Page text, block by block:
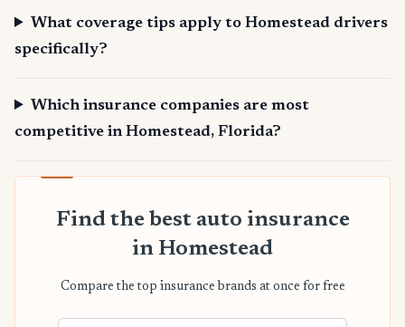
What coverage tips apply to Homestead drivers
specifically?
Which insurance companies are most
competitive in Homestead, Florida?
Find the best auto insurance
in Homestead
Compare the top insurance brands at once for free